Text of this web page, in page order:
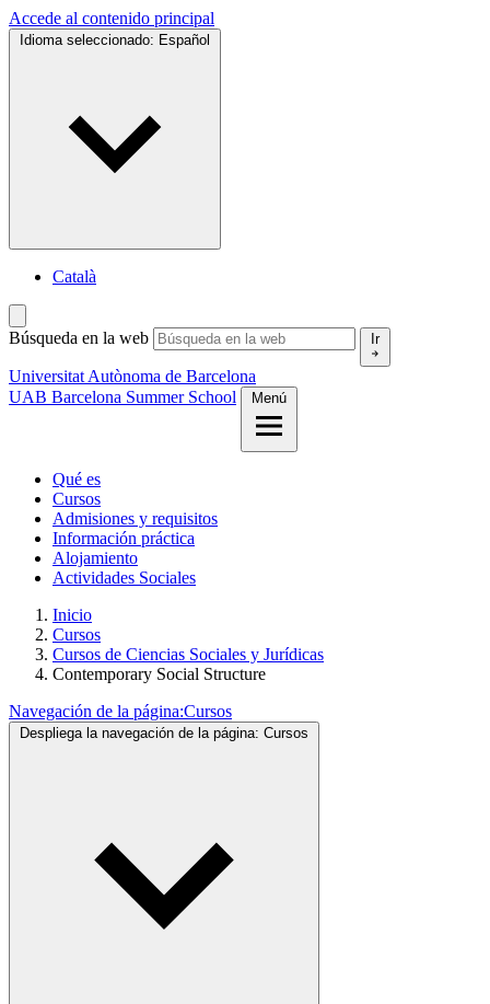
Accede al contenido principal
Idioma seleccionado: Español
Català
Búsqueda en la web Ir
Universitat Autònoma de Barcelona
UAB Barcelona Summer School
Menú
Qué es
Cursos
Admisiones y requisitos
Información práctica
Alojamiento
Actividades Sociales
Inicio
Cursos
Cursos de Ciencias Sociales y Jurídicas
Contemporary Social Structure
Navegación de la página:Cursos
Despliega la navegación de la página: Cursos